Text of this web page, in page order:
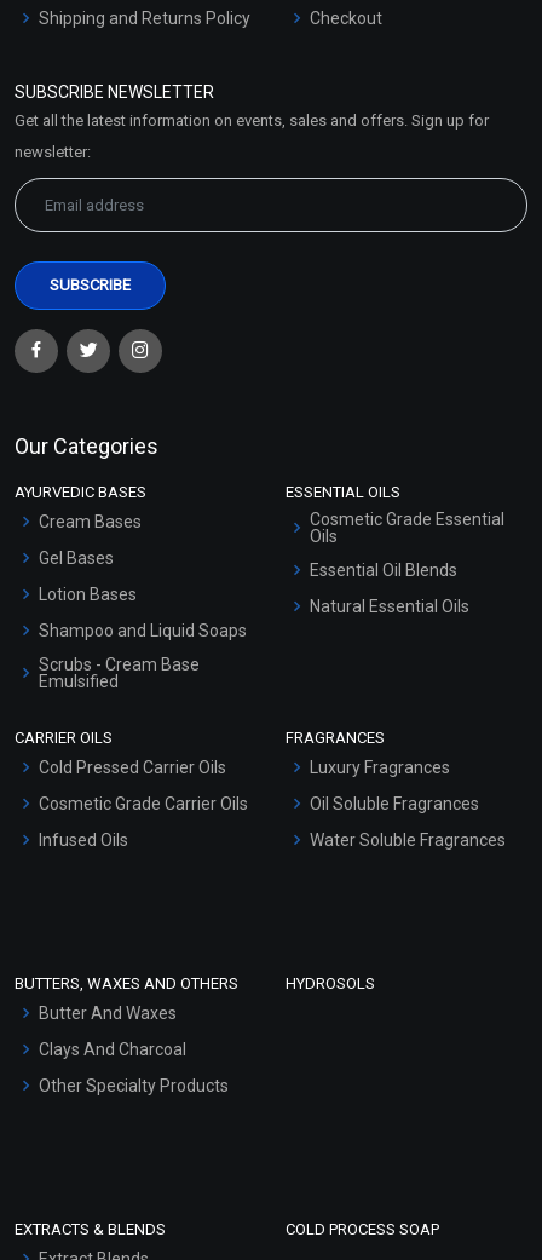
Shipping and Returns Policy
Market Area
Checkout
SUBSCRIBE NEWSLETTER
Get all the latest information on events, sales and offers. Sign up for
newsletter:
Our Categories
AYURVEDIC BASES
Cream Bases
Gel Bases
Lotion Bases
Shampoo and Liquid Soaps
Scrubs - Cream Base
Emulsified
Hair Oils
ESSENTIAL OILS
Cosmetic Grade Essential
Oils
Essential Oil Blends
Natural Essential Oils
CARRIER OILS
Cold Pressed Carrier Oils
Cosmetic Grade Carrier Oils
Infused Oils
FRAGRANCES
Luxury Fragrances
Oil Soluble Fragrances
Water Soluble Fragrances
BUTTERS, WAXES AND OTHERS
Butter And Waxes
Clays And Charcoal
Other Specialty Products
HYDROSOLS
EXTRACTS & BLENDS COLD PROCESS SOAP